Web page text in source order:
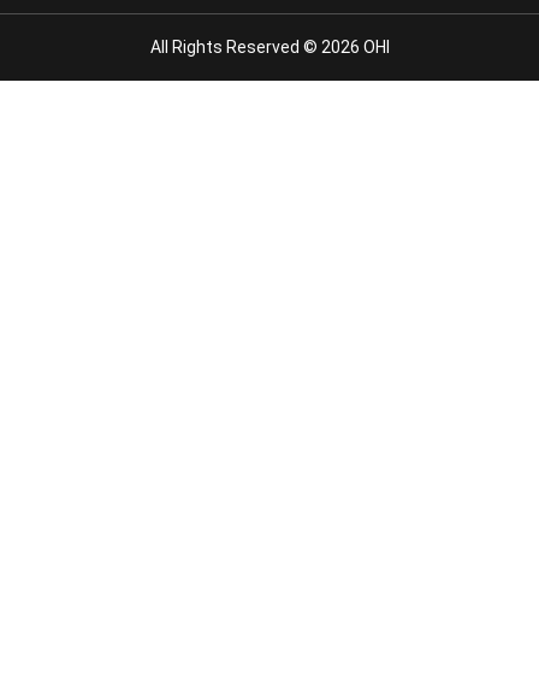
All Rights Reserved © 2026 OHI